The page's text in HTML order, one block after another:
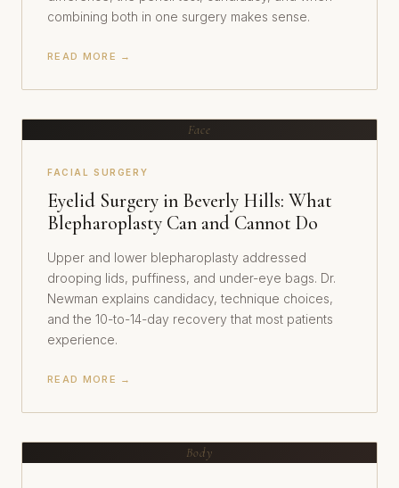
combining both in one surgery makes sense.
READ MORE →
Face
FACIAL SURGERY
Eyelid Surgery in Beverly Hills: What
Blepharoplasty Can and Cannot Do
Upper and lower blepharoplasty addressed
drooping lids, puffiness, and under-eye bags. Dr.
Newman explains candidacy, technique choices,
and the 10-to-14-day recovery that most patients
experience.
READ MORE →
Body